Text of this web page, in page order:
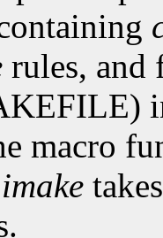
rules,
macro
imake